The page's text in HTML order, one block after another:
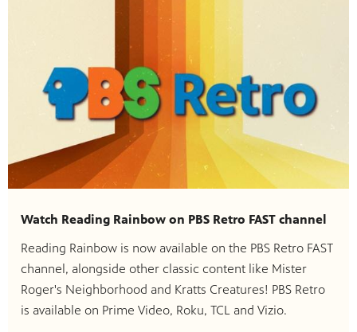
Watch Reading Rainbow on PBS Retro FAST channel
Reading Rainbow is now available on the PBS Retro FAST
channel, alongside other classic content like Mister
Roger's Neighborhood and Kratts Creatures! PBS Retro
is available on Prime Video, Roku, TCL and Vizio.